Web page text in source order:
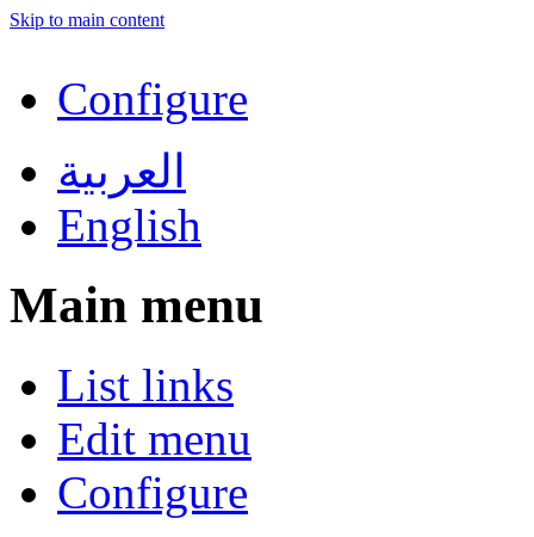
Skip to main content
Configure
العربية
English
Main menu
List links
Edit menu
Configure